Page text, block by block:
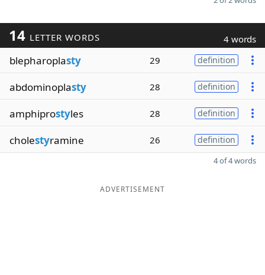
14 LETTER WORDS 4 words
blepharoplasty 29 definition
abdominoplasty 28 definition
amphiprostyles 28 definition
cholestyramine 26 definition
4 of 4 words
ADVERTISEMENT